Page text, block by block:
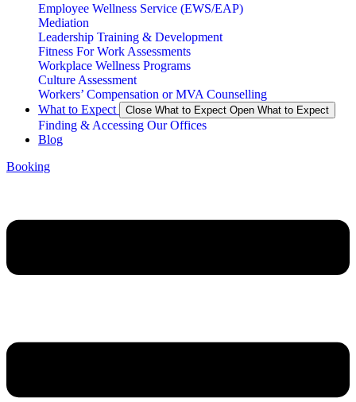
Employee Wellness Service (EWS/EAP)
Mediation
Leadership Training & Development
Fitness For Work Assessments
Workplace Wellness Programs
Culture Assessment
Workers’ Compensation or MVA Counselling
What to Expect
Close What to Expect Open What to Expect
Finding & Accessing Our Offices
Blog
Booking